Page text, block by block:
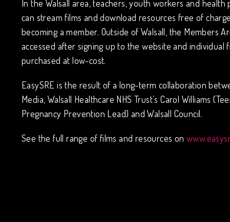
In the Walsall area, teachers, youth workers and health
can stream films and download resources free of
becoming a member. Outside of Walsall, the Members
accessed after signing up to the website and individual
purchased at low-cost.
EasySRE is the result of a long-term collaboration
Media, Walsall Healthcare NHS Trust’s Carol Williams
Pregnancy Prevention Lead) and Walsall Council.
See the full range of films and resources on